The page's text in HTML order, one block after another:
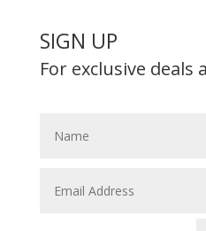
SIGN UP
For exclusive deals